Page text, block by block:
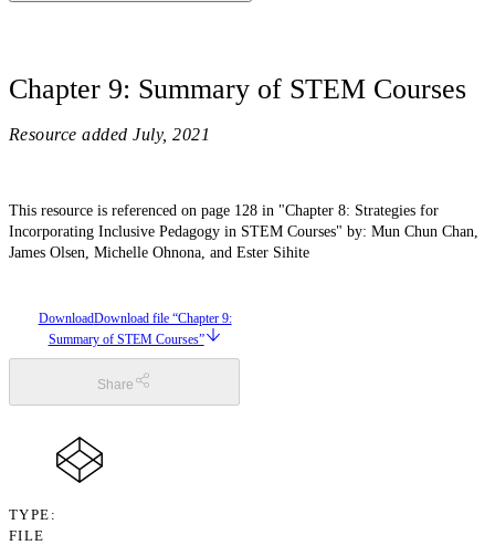
Chapter 9: Summary of STEM Courses
Resource added July, 2021
This resource is referenced on page 128 in "Chapter 8: Strategies for
Incorporating Inclusive Pedagogy in STEM Courses" by: Mun Chun Chan,
James Olsen, Michelle Ohnona, and Ester Sihite
DownloadDownload file “Chapter 9:
Summary of STEM Courses”
Share
TYPE
FILE